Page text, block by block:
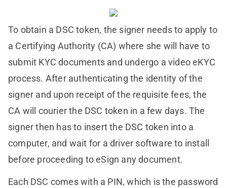
To obtain a DSC token, the signer needs to apply to
a Certifying Authority (CA) where she will have to
submit KYC documents and undergo a video eKYC
process. After authenticating the identity of the
signer and upon receipt of the requisite fees, the
CA will courier the DSC token in a few days. The
signer then has to insert the DSC token into a
computer, and wait for a driver software to install
before proceeding to eSign any document.
Each DSC comes with a PIN, which is the password